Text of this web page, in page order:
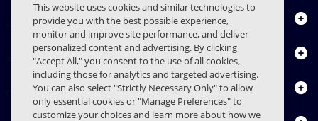
Chi siamo
Prodotti
Centro risorse
This website uses cookies and similar technologies to
provide you with the best possible experience,
monitor and improve site performance, and deliver
personalized content and advertising. By clicking
"Accept All," you consent to the use of all cookies,
including those for analytics and targeted advertising.
You can also select "Strictly Necessary Only" to allow
only essential cookies or "Manage Preferences" to
customize your choices and learn more about how we